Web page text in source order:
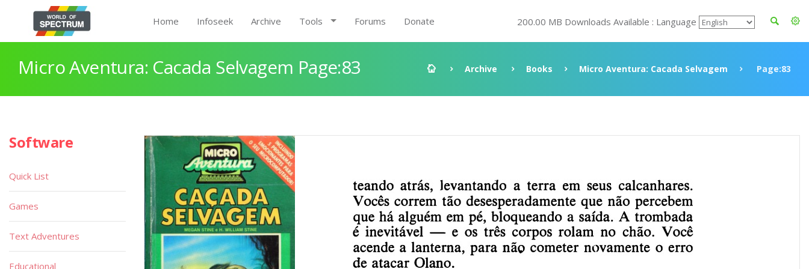
Home Infoseek Archive Tools Forums Donate 200.00 MB Downloads Available : Language
Micro Aventura: Cacada Selvagem Page:83 Archive Books Micro Aventura: Cacada Selvagem Page:83
Software
Quick List
Games
Text Adventures
Educational